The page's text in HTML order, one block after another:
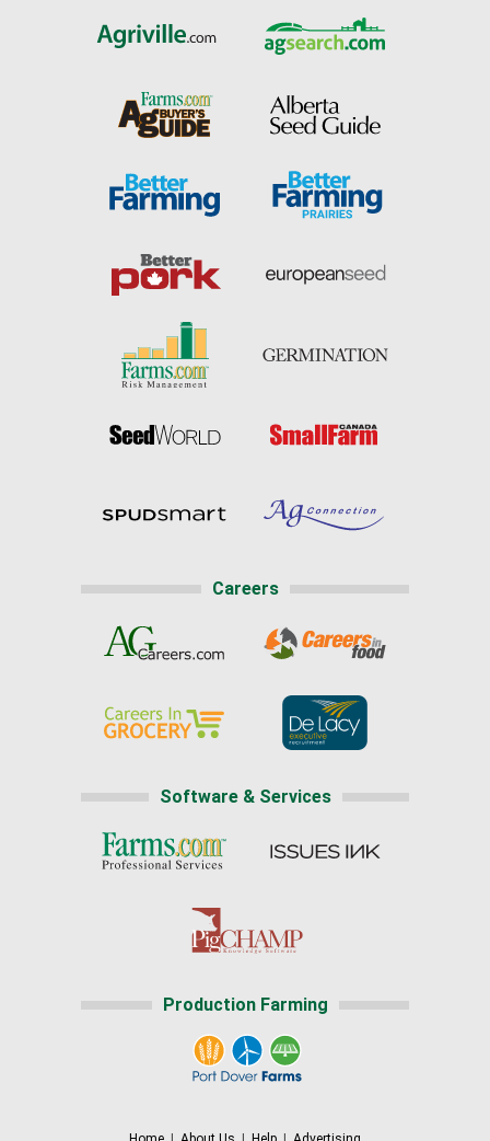
Careers
Software & Services
Production Farming